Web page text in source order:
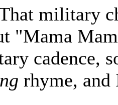
military
"Mama
cadence,
rhyme,